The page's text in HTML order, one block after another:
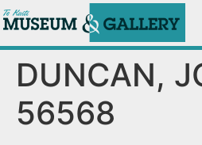
DUNCAN,
56568